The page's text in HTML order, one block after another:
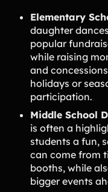
Elementary
daughter
popular
while raising
and
holidays or
participation.
Middle School
is often a
students a fun,
can come from
booths, while
bigger events